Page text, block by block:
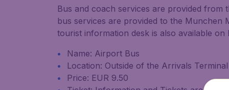
Bus and coach services are provided
bus services are provided to the Munchen
tourist information desk is also available
Name: Airport Bus
Location: Outside of the Arrivals
Price: EUR 9.50